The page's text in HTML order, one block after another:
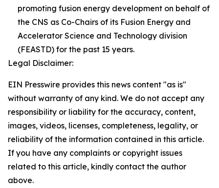
promoting fusion energy development on behalf of
the CNS as Co-Chairs of its Fusion Energy and
Accelerator Science and Technology division
(FEASTD) for the past 15 years.
Legal Disclaimer:
EIN Presswire provides this news content "as is"
without warranty of any kind. We do not accept any
responsibility or liability for the accuracy, content,
images, videos, licenses, completeness, legality, or
reliability of the information contained in this article.
If you have any complaints or copyright issues
related to this article, kindly contact the author
above.